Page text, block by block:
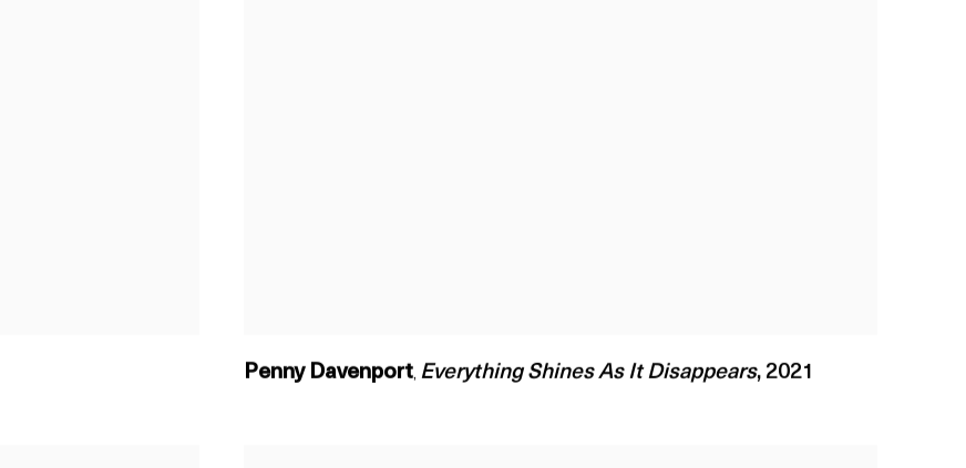
Penny Davenport, Everything Shines As It Disappears, 2021